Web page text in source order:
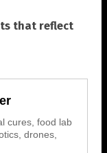
that reflect
cures, food lab
drones,